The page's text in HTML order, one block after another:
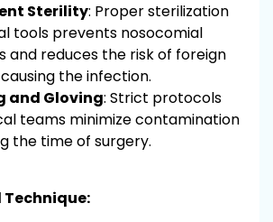
Sterility: Proper sterilization
tools prevents nosocomial
and reduces the risk of foreign
the infection.
and Gloving: Strict protocols
teams minimize contamination
the time of surgery.